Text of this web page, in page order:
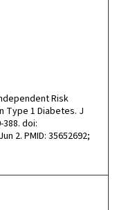
Risk
Type 1 Diabetes. J
doi:
2. PMID: 35652692;